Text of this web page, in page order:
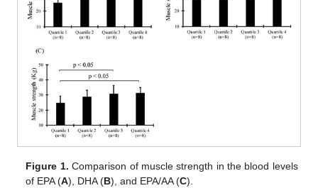
Figure 1. Comparison of muscle strength in the blood levels
of EPA (A), DHA (B), and EPA/AA (C).